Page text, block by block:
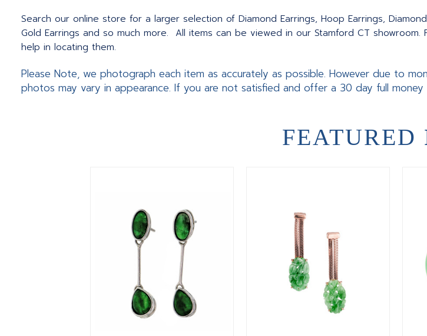
Search our online store for a larger selection of Diamond Earrings, Hoop Earrings,
Gold Earrings and so much more. All items can be viewed in our Stamford CT
help in locating them.
Please Note, we photograph each item as accurately as possible. However due to
photos may vary in appearance. If you are not satisfied and offer a 30 day full
FEATURED